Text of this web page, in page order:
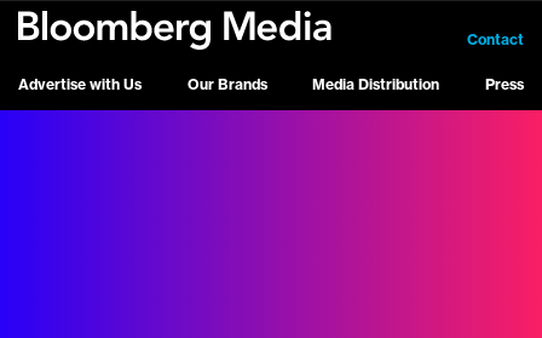
Advertise with Us Our Brands Media Distribution Press
Contact